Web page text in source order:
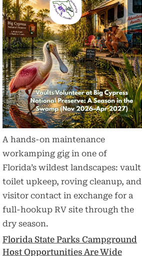
A hands-on maintenance
workamping gig in one of
Florida’s wildest landscapes: vault
toilet upkeep, roving cleanup, and
visitor contact in exchange for a
full-hookup RV site through the
dry season.
Florida State Parks Campground
Host Opportunities Are Wide